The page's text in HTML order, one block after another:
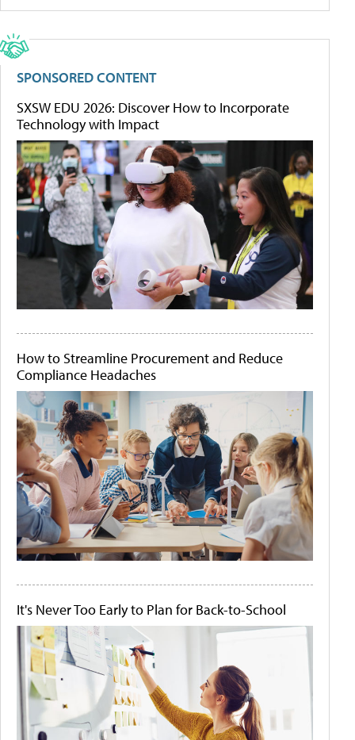
SPONSORED CONTENT
SXSW EDU 2026: Discover How to Incorporate
Technology with Impact
How to Streamline Procurement and Reduce
Compliance Headaches
It's Never Too Early to Plan for Back-to-School